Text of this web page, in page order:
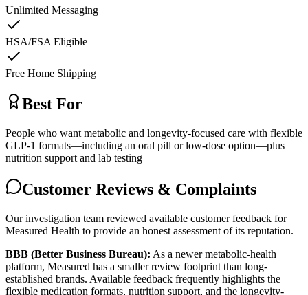
Unlimited Messaging
HSA/FSA Eligible
Free Home Shipping
Best For
People who want metabolic and longevity-focused care with flexible
GLP-1 formats—including an oral pill or low-dose option—plus
nutrition support and lab testing
Customer Reviews & Complaints
Our investigation team reviewed available customer feedback for
Measured Health to provide an honest assessment of its reputation.
BBB (Better Business Bureau): As a newer metabolic-health
platform, Measured has a smaller review footprint than long-
established brands. Available feedback frequently highlights the
flexible medication formats, nutrition support, and the longevity-